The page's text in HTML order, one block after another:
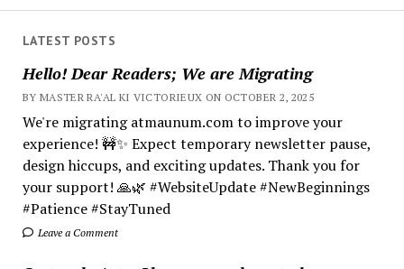
LATEST POSTS
Hello! Dear Readers; We are Migrating
BY MASTER RA'AL KI VICTORIEUX ON OCTOBER 2, 2025
We're migrating atmaunum.com to improve your
experience! 🚧✨ Expect temporary newsletter pause,
design hiccups, and exciting updates. Thank you for
your support! 🙏🌿 #WebsiteUpdate #NewBeginnings
#Patience #StayTuned
Leave a Comment